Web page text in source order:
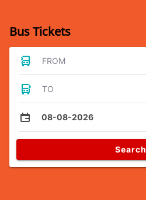
Bus Tickets
FROM
TO
08-08-2026
Search